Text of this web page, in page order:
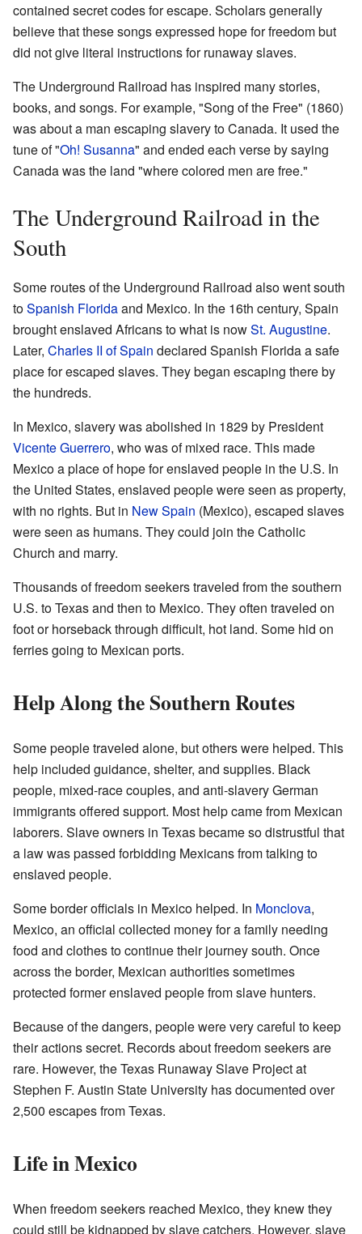
contained secret codes for escape. Scholars generally
believe that these songs expressed hope for freedom but
did not give literal instructions for runaway slaves.
The Underground Railroad has inspired many stories,
books, and songs. For example, "Song of the Free" (1860)
was about a man escaping slavery to Canada. It used the
tune of "Oh! Susanna" and ended each verse by saying
Canada was the land "where colored men are free."
The Underground Railroad in the
South
Some routes of the Underground Railroad also went south
toSpanish Floridaand Mexico. In the 16th century, Spain
brought enslaved Africans to what is nowSt. Augustine.
Later, Charles II of Spain declared Spanish Florida a safe
place for escaped slaves. They began escaping there by
the hundreds.
In Mexico, slavery was abolished in 1829 by President
Vicente Guerrero, who was of mixed race. This made
Mexico a place of hope for enslaved people in the U.S. In
the United States, enslaved people were seen as property,
with no rights. But in New Spain (Mexico), escaped slaves
were seen as humans. They could join the Catholic
Church and marry.
Thousands of freedom seekers traveled from the southern
U.S. to Texas and then to Mexico. They often traveled on
foot or horseback through difficult, hot land. Some hid on
ferries going to Mexican ports.
Help Along the Southern Routes
Some people traveled alone, but others were helped. This
help included guidance, shelter, and supplies. Black
people, mixed-race couples, and anti-slavery German
immigrants offered support. Most help came from Mexican
laborers. Slave owners in Texas became so distrustful that
a law was passed forbidding Mexicans from talking to
enslaved people.
Some border officials in Mexico helped. In Monclova,
Mexico, an official collected money for a family needing
food and clothes to continue their journey south. Once
across the border, Mexican authorities sometimes
protected former enslaved people from slave hunters.
Because of the dangers, people were very careful to keep
their actions secret. Records about freedom seekers are
rare. However, the Texas Runaway Slave Project at
Stephen F. Austin State University has documented over
2,500 escapes from Texas.
Life in Mexico
When freedom seekers reached Mexico, they knew they
could still be kidnapped by slave catchers. However, slave